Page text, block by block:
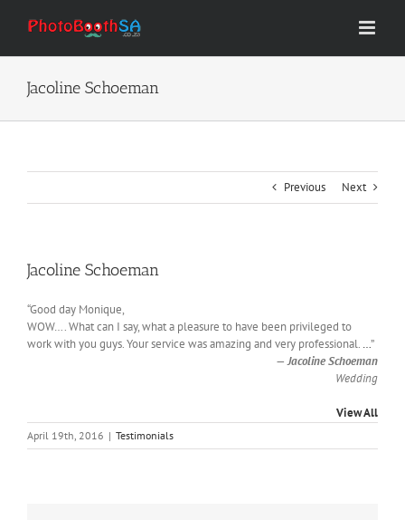
Jacoline Schoeman
Previous Next
Jacoline Schoeman
“Good day Monique,
WOW…. What can I say, what a pleasure to have been privileged to
work with you guys. Your service was amazing and very professional. …”
—Jacoline Schoeman
Wedding
View All
April 19th, 2016 | Testimonials